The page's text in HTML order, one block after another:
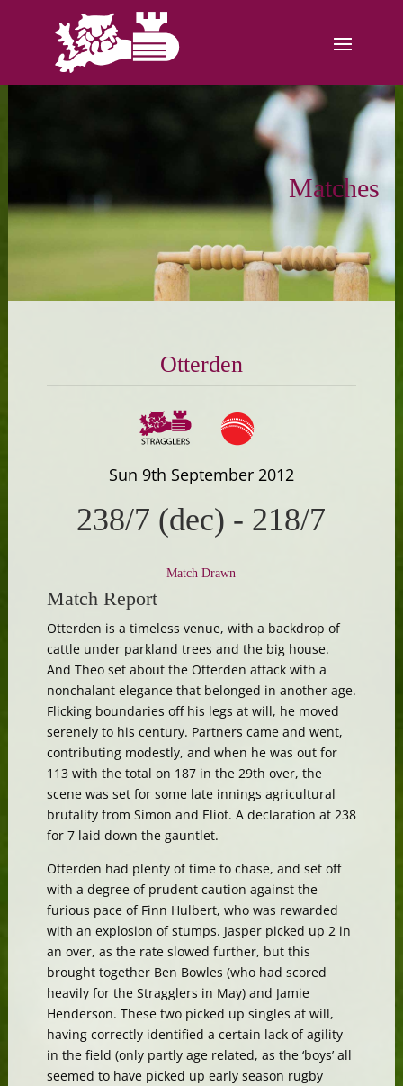
Matches
Otterden
Sun 9th September 2012
238/7 (dec) - 218/7
Match Drawn
Match Report
Otterden is a timeless venue, with a backdrop of
cattle under parkland trees and the big house.
And Theo set about the Otterden attack with a
nonchalant elegance that belonged in another age.
Flicking boundaries off his legs at will, he moved
serenely to his century. Partners came and went,
contributing modestly, and when he was out for
113 with the total on 187 in the 29th over, the
scene was set for some late innings agricultural
brutality from Simon and Eliot. A declaration at 238
for 7 laid down the gauntlet.
Otterden had plenty of time to chase, and set off
with a degree of prudent caution against the
furious pace of Finn Hulbert, who was rewarded
with an explosion of stumps. Jasper picked up 2 in
an over, as the rate slowed further, but this
brought together Ben Bowles (who had scored
heavily for the Stragglers in May) and Jamie
Henderson. These two picked up singles at will,
having correctly identified a certain lack of agility
in the field (only partly age related, as the ‘boys’ all
seemed to have picked up early season rugby